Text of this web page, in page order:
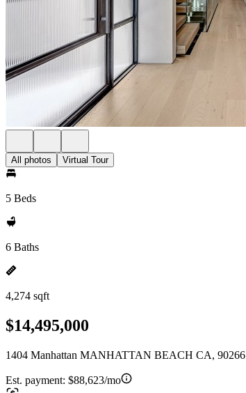
All photos Virtual Tour
5 Beds
6 Baths
4,274 sqft
$14,495,000
1404 Manhattan MANHATTAN BEACH CA, 90266
Est. payment: $88,623/mo